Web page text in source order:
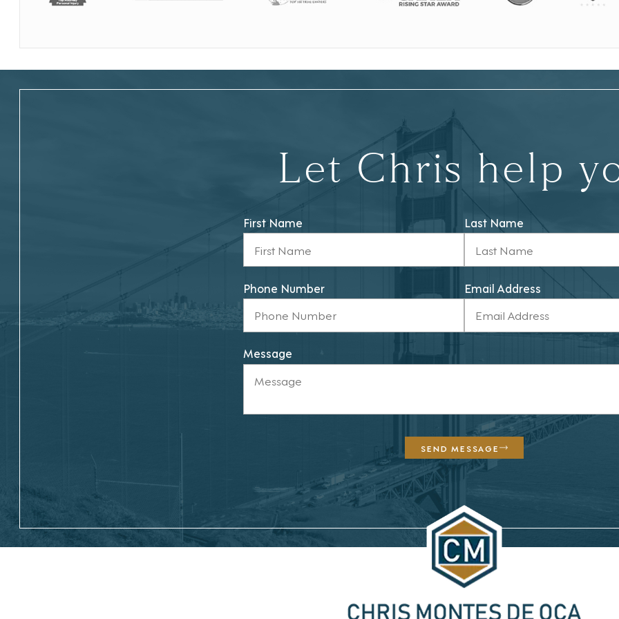
Let Chris help
First Name Last Name
Phone Number Email Address
Message
SEND MESSAGE